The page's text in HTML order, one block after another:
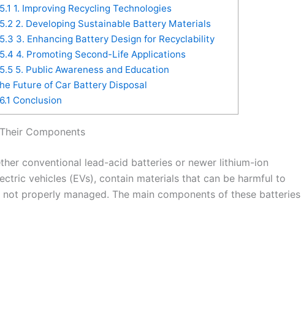
5.1 1. Improving Recycling Technologies
5.2 2. Developing Sustainable Battery Materials
5.3 3. Enhancing Battery Design for Recyclability
5.4 4. Promoting Second-Life Applications
5.55. Public Awareness and Education
Future of Car Battery Disposal
6.1 Conclusion
Components
conventional lead-acid batteries or newer lithium-ion
vehicles (EVs), contain materials that can be harmful to
properly managed. The main components of these batteries